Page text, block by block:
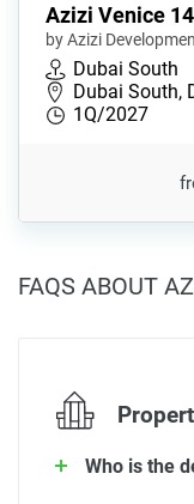
Azizi Venice 14
by Azizi
Dubai South
Dubai South,
1Q/2027
FAQS ABOUT
Who is the